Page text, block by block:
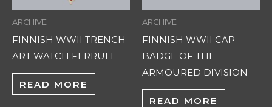
ARCHIVE
FINNISH WWII TRENCH
ART WATCH FERRULE
READ MORE
ARCHIVE
FINNISH WWII CAP
BADGE OF THE
ARMOURED DIVISION
READ MORE